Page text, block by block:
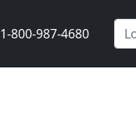
1-800-987-4680